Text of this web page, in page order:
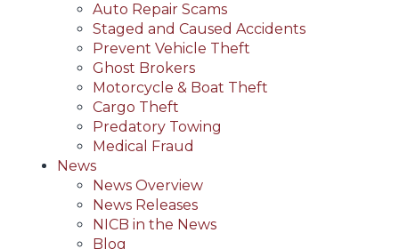
Auto Repair Scams
Staged and Caused Accidents
Prevent Vehicle Theft
Ghost Brokers
Motorcycle & Boat Theft
Cargo Theft
Predatory Towing
Medical Fraud
News
News Overview
News Releases
NICB in the News
Blog